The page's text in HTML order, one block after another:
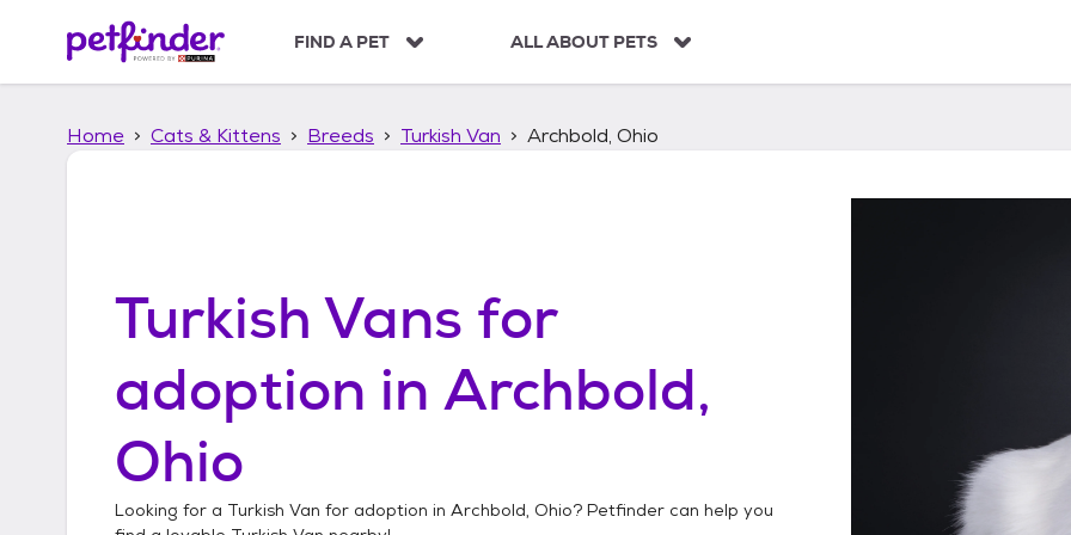
p
FIND A PET ALL ABOUT PETS
Home Cats & Kittens Breeds Turkish Van Archbold, Ohio
Turkish Vans for
adoption in Archbold,
Ohio
Looking for a Turkish Van for adoption in Archbold, Ohio? Petfinder can help you